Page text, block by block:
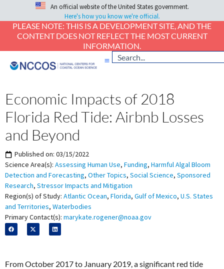
An official website of the United States government.
Here's how you know we're official.
PLEASE NOTE: THIS IS A DEVELOPMENT SITE, AND THE
CONTENT DOES NOT REFLECT THE MOST CURRENT
INFORMATION.
Economic Impacts of 2018
Florida Red Tide: Airbnb Losses
and Beyond
Published on: 03/15/2022
Science Area(s): Assessing Human Use, Funding, Harmful Algal Bloom
Detection and Forecasting, Other Topics, Social Science, Sponsored
Research, Stressor Impacts and Mitigation
Region(s) of Study: Atlantic Ocean, Florida, Gulf of Mexico, U.S. States
and Territories, Waterbodies
Primary Contact(s): marykate.rogener@noaa.gov
From October 2017 to January 2019, a significant red tide